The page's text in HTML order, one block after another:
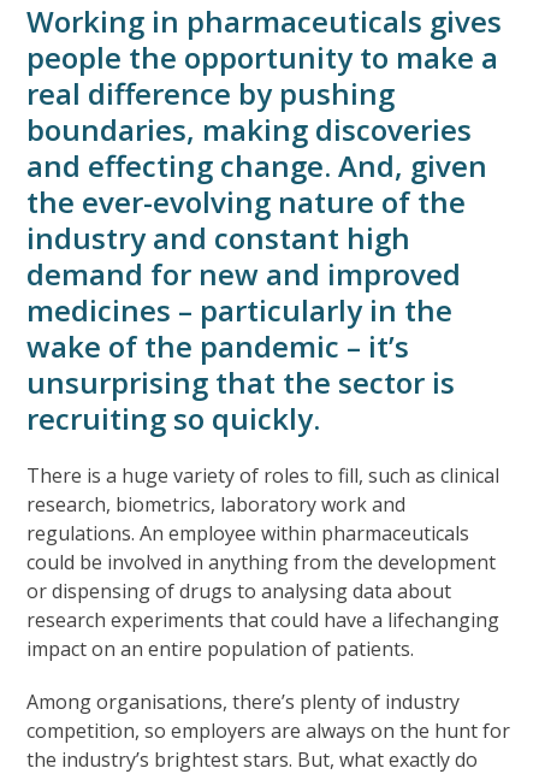
Working in pharmaceuticals gives
people the opportunity to make a
real difference by pushing
boundaries, making discoveries
and effecting change. And, given
the ever-evolving nature of the
industry and constant high
demand for new and improved
medicines – particularly in the
wake of the pandemic – it’s
unsurprising that the sector is
recruiting so quickly.
There is a huge variety of roles to fill, such as clinical
research, biometrics, laboratory work and
regulations. An employee within pharmaceuticals
could be involved in anything from the development
or dispensing of drugs to analysing data about
research experiments that could have a lifechanging
impact on an entire population of patients.
Among organisations, there’s plenty of industry
competition, so employers are always on the hunt for
the industry’s brightest stars. But, what exactly do